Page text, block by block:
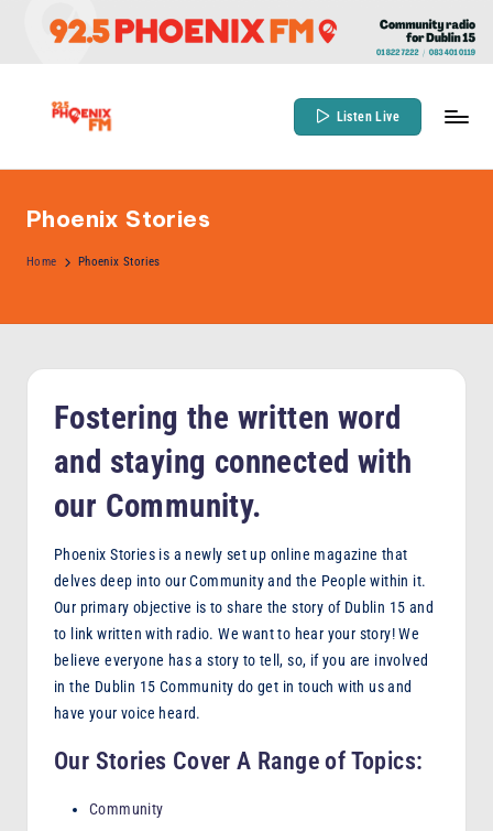
.
5
o
M
for
15
Listen Live
Phoenix Stories
Home Phoenix Stories
Fostering the written word
and staying connected with
our Community.
Phoenix Stories is a newly set up online magazine that
delves deep into our Community and the People within it.
Our primary objective is to share the story of Dublin 15 and
to link written with radio. We want to hear your story! We
believe everyone has a story to tell, so, if you are involved
in the Dublin 15 Community do get in touch with us and
have your voice heard.
Our Stories Cover A Range of Topics:
Community